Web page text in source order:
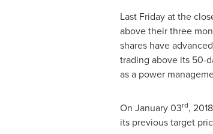
Last Friday at the
above their three
shares have
trading above its 50-
as a power
On January 03rd,
its previous target